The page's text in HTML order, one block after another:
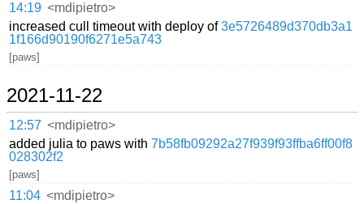
14:19 <mdipietro>
increased cull timeout with deploy of3e5726489d370db3a1
1f166d90190f6271e5a743
[paws]
2021-11-22
12:57 <mdipietro>
added julia to paws with7b58fb09292a27f939f93ffba6ff00f8
028302f2
[paws]
11:04 <mdipietro>